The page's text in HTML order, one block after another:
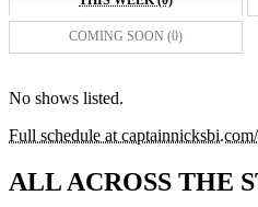
COMING SOON (0)
No shows listed.
Full schedule at
ALL ACROSS THE